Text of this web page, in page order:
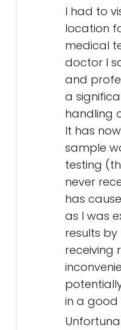
I had to
location
medical
doctor I
and
a
handling
It has
sample
testing
never
has
as I was
results by
receiving
in a good